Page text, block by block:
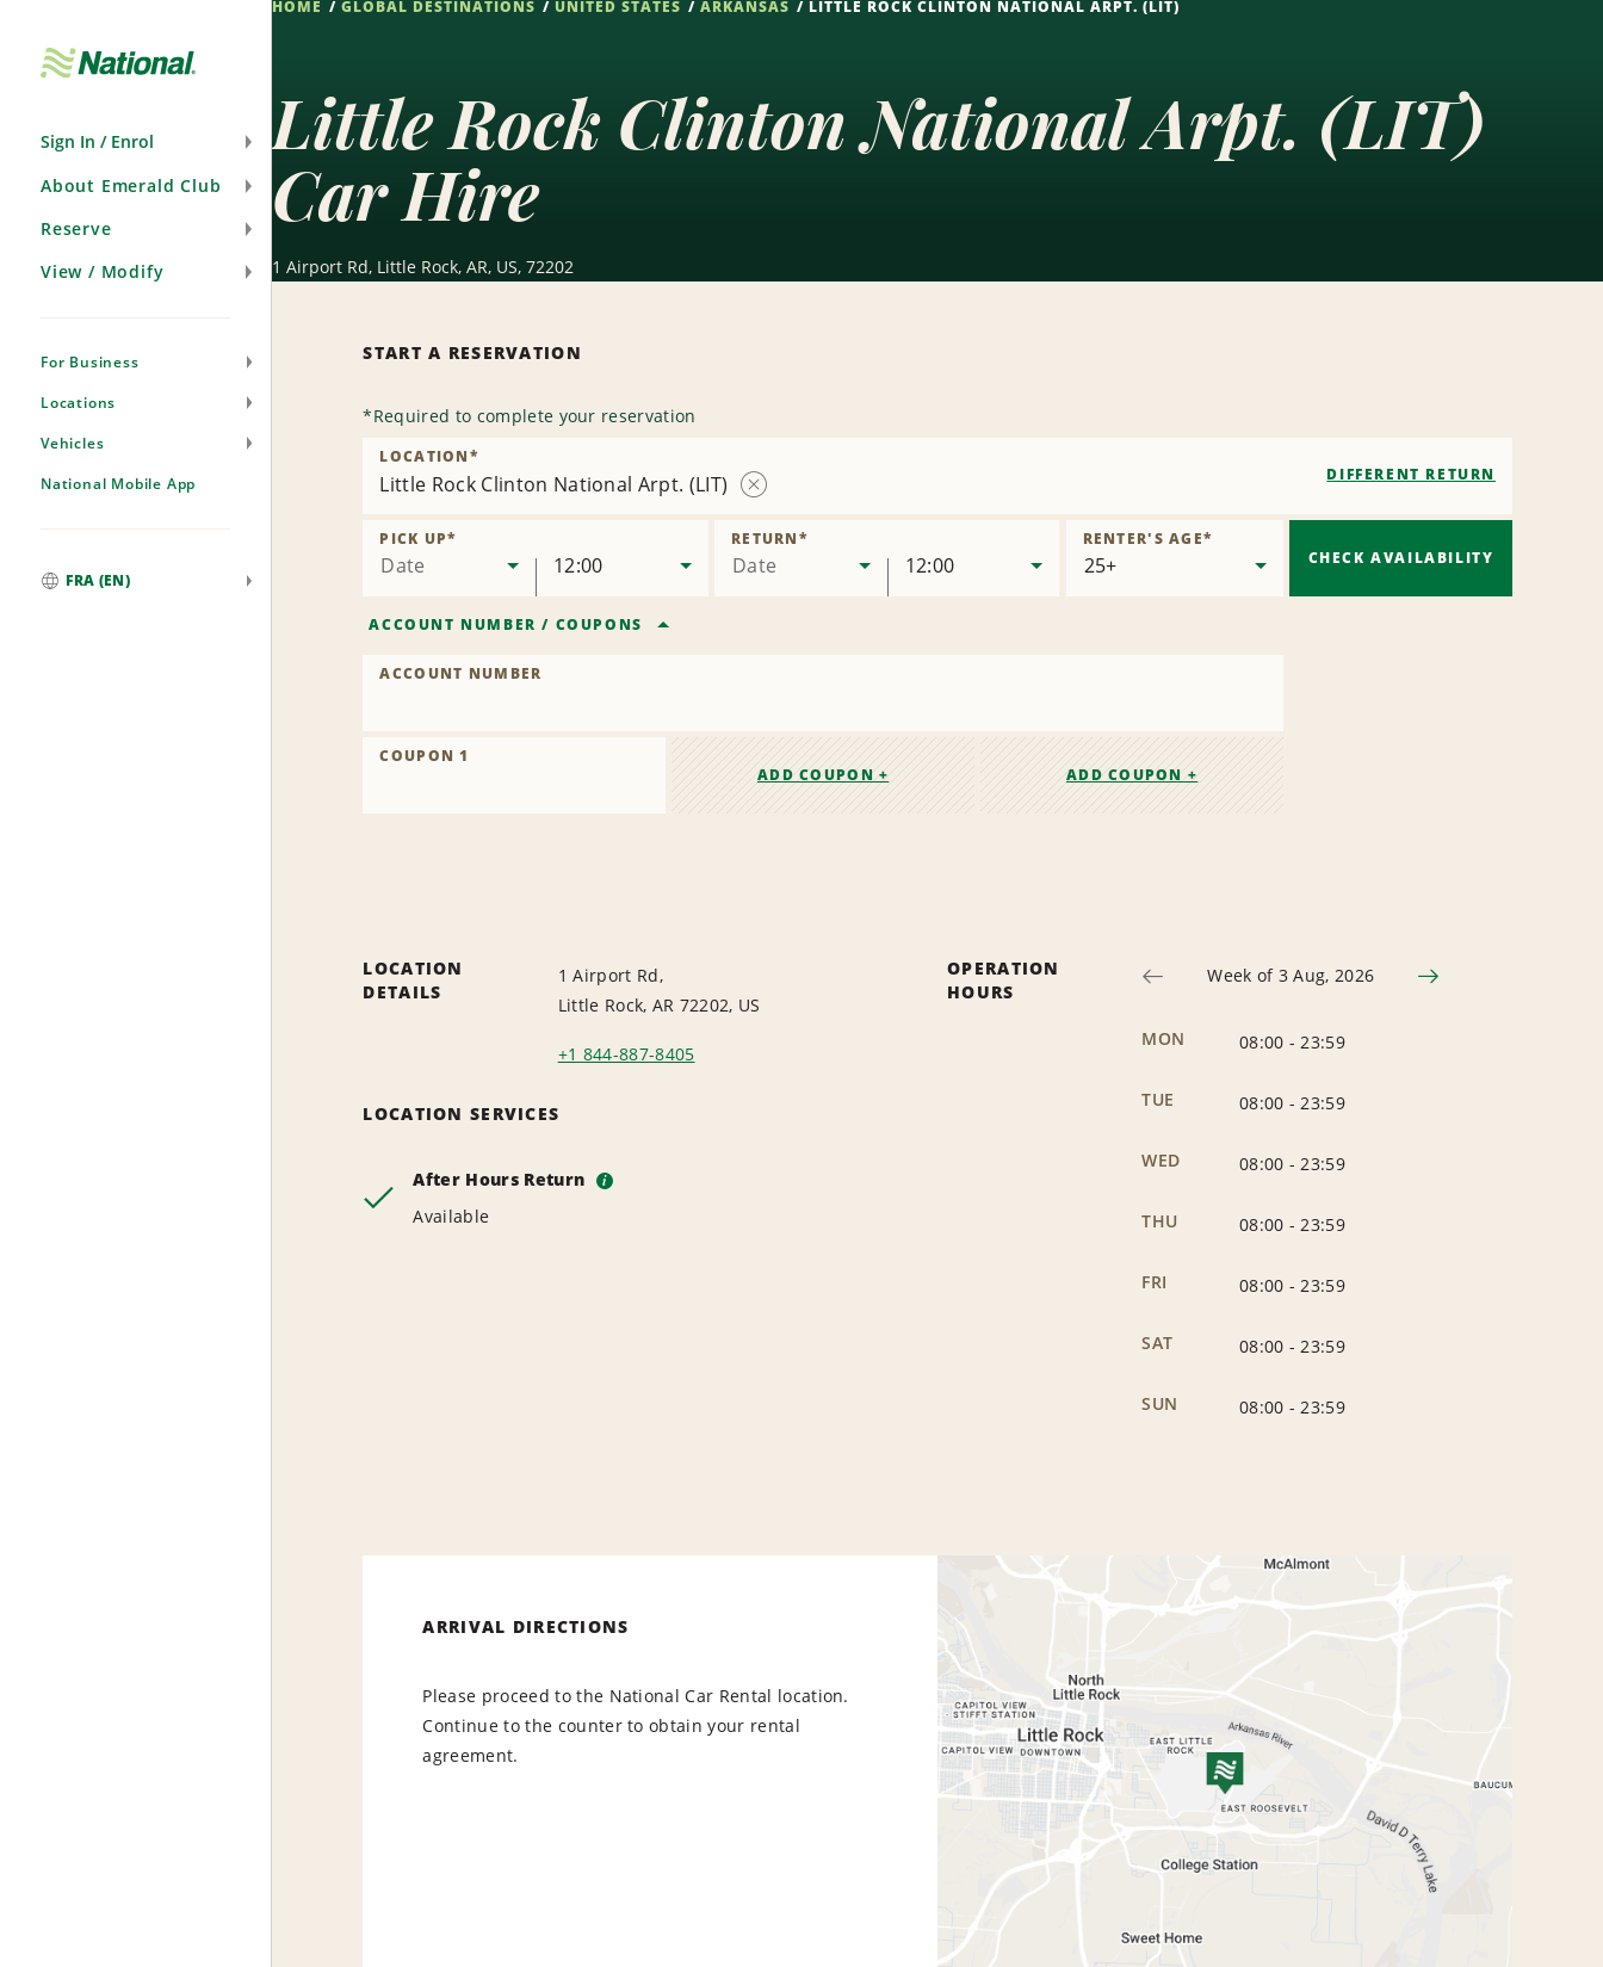
Sign In / Enrol
About Emerald Club
Reserve
View / Modify
For Business
Locations
Vehicles
National Mobile App
FRA (EN)
HOME GLOBAL DESTINATIONS UNITED STATES ARKANSAS LITTLE ROCK CLINTON NATIONAL ARPT. (LIT)
Little Rock Clinton National Arpt. (LIT)
Car Hire
1 Airport Rd, Little Rock, AR, US, 72202
START A RESERVATION
*Required to complete your reservation
Little Rock Clinton National Arpt. (LIT)
Location
LOCATION*
DIFFERENT RETURN
Date
PICK UP*
12:00 Date
RETURN*
12:00
RENTER'S AGE*
ACCOUNT NUMBER / COUPONS
ACCOUNT NUMBER
COUPON 1
ADD COUPON +
ADD COUPON +
CHECK AVAILABILITY
LOCATION
DETAILS
1 Airport Rd,
Little Rock, AR 72202, US
+1 844-887-8405
LOCATION SERVICES
After Hours Return i
Available
OPERATION
HOURS
Week of 3 Aug, 2026
MON 08:00 -23:59
TUE 08:00 -23:59
WED 08:00 -23:59
THU 08:00 -23:59
FRI 08:00 -23:59
SAT 08:00 -23:59
SUN 08:00 -23:59
ARRIVAL DIRECTIONS
Please proceed to the National Car Rental location.
Continue to the counter to obtain your rental
agreement.